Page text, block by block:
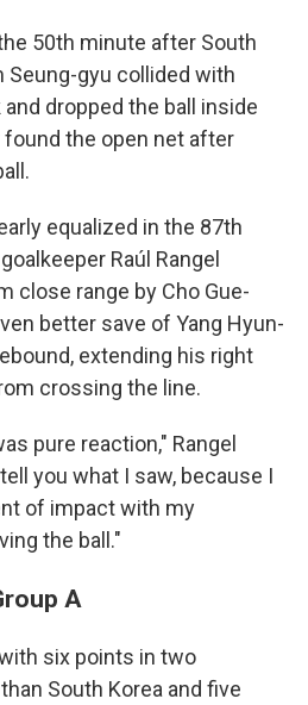
50th minute after South
Seung-gyu collided with
dropped the ball inside
found the open net after
equalized in the 87th
Raúl Rangel
close range by Cho Gue-
better save of Yang Hyun-
extending his right
crossing the line.
pure reaction," Rangel
you what I saw, because I
of impact with my
the ball."
A
six points in two
South Korea and five